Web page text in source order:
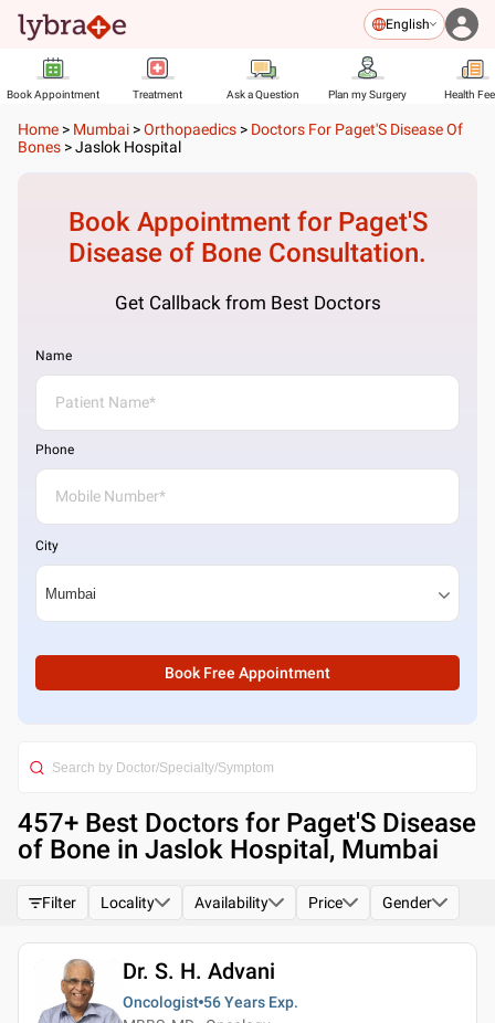
English
Book Appointment Treatment Ask a Question Plan my Surgery Health
Home > Mumbai >Orthopaedics > Doctors For Paget'S Disease Of
Bones >Jaslok Hospital
Book Appointment for Paget'S
Disease of Bone Consultation.
Get Callback from Best Doctors
Name
Phone
City
Book Free Appointment
457+ Best Doctors for Paget'S Disease
of Bone in Jaslok Hospital, Mumbai
Filter Locality Availability Price Gender
Dr. S. H. Advani
Oncologist 56 Years Exp.